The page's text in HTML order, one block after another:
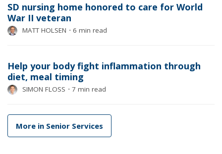
SD nursing home honored to care for World
War II veteran
MATT HOLSEN ⋅ 6 min read
Help your body fight inflammation through
diet, meal timing
SIMON FLOSS ⋅ 7 min read
More in Senior Services